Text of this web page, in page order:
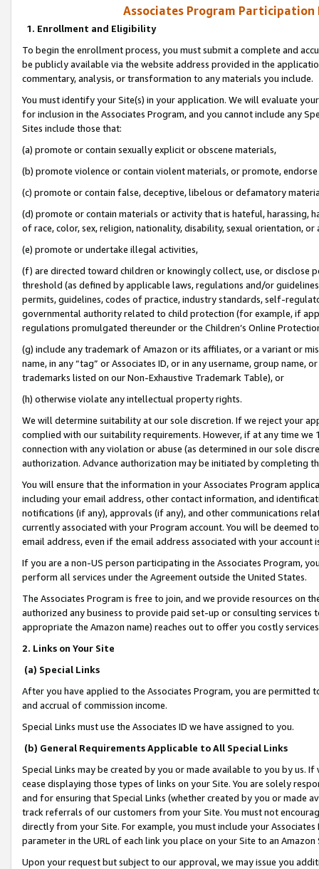
Associates Program Participation
1. Enrollment and Eligibility
To begin the enrollment process, you must submit a complete and
be publicly available via the website address provided in the
commentary, analysis, or transformation to any materials you include.
You must identify your Site(s) in your application. We will evaluate
for inclusion in the Associates Program, and you cannot include any
Sites include those that:
(a) promote or contain sexually explicit or obscene materials,
(b) promote violence or contain violent materials, or promote,
(c) promote or contain false, deceptive, libelous or defamatory
(d) promote or contain materials or activity that is hateful, harassing,
of race, color, sex, religion, nationality, disability, sexual orientation, or
(e) promote or undertake illegal activities,
(f) are directed toward children or knowingly collect, use, or
threshold (as defined by applicable laws, regulations and/or
permits, guidelines, codes of practice, industry standards, self-
governmental authority related to child protection (for example, if
regulations promulgated thereunder or the Children’s Online
(g) include any trademark of Amazon or its affiliates, or a variant or
name, in any “tag” or Associates ID, or in any username, group
trademarks listed on our Non-Exhaustive Trademark Table), or
(h) otherwise violate any intellectual property rights.
We will determine suitability at our sole discretion. If we reject your
complied with our suitability requirements. However, if at any time
connection with any violation or abuse (as determined in our sole
authorization. Advance authorization may be initiated by completing
You will ensure that the information in your Associates Program
including your email address, other contact information, and
notifications (if any), approvals (if any), and other communications
currently associated with your Program account. You will be deemed
email address, even if the email address associated with your account
If you are a non-US person participating in the Associates Program,
perform all services under the Agreement outside the United States.
The Associates Program is free to join, and we provide resources on
authorized any business to provide paid set-up or consulting
appropriate the Amazon name) reaches out to offer you costly
2. Links on Your Site
(a) Special Links
After you have applied to the Associates Program, you are permitted
and accrual of commission income.
Special Links must use the Associates ID we have assigned to you.
(b) General Requirements Applicable to All Special Links
Special Links may be created by you or made available to you by us.
cease displaying those types of links on your Site. You are solely
and for ensuring that Special Links (whether created by you or
track referrals of our customers from your Site. You must not
directly from your Site. For example, you must include your
parameter in the URL of each link you place on your Site to an
Upon your request but subject to our approval, we may issue you